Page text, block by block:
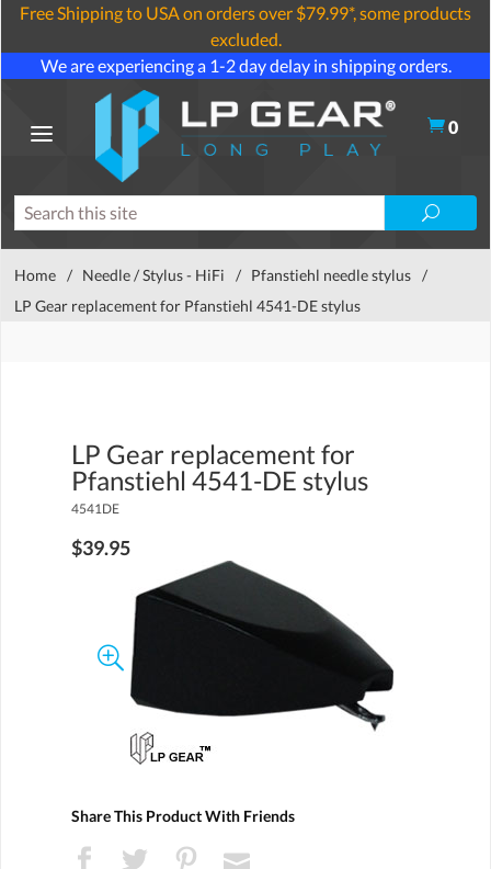
Free Shipping to USA on orders over $79.99*, some products
excluded.
We are experiencing a 1-2 day delay in shipping orders.
0
Home / Needle / Stylus - HiFi / Pfanstiehl needle stylus /
LP Gear replacement for Pfanstiehl 4541-DE stylus
LP Gear replacement for
Pfanstiehl 4541-DE stylus
4541DE
$39.95
Share This Product With Friends